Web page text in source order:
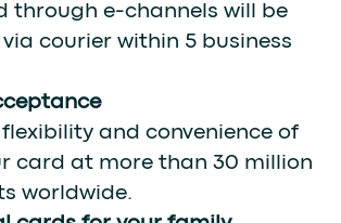
through e-channels will be
courier within 5 business
flexibility and convenience of
card at more than 30 million
worldwide.